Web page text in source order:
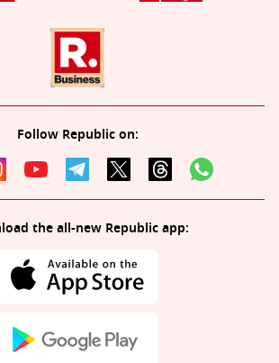
Follow Republic on:
the all-new Republic app: